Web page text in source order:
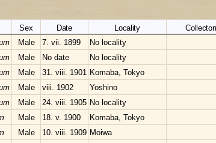
Sex Date Locality
Male 7. vii. 1899
No locality
Male No date
No locality
Male 31. viii. 1901 Komaba, Tokyo
Male viii. 1902 Yoshino
Male 24. viii. 1905 No locality
Male 18. v. 1900
Komaba, Tokyo
Male 10. viii. 1909 Moiwa